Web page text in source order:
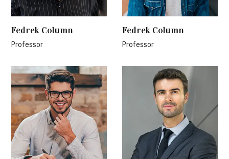
Fedrek Column
Professor
Fedrek Column
Professor